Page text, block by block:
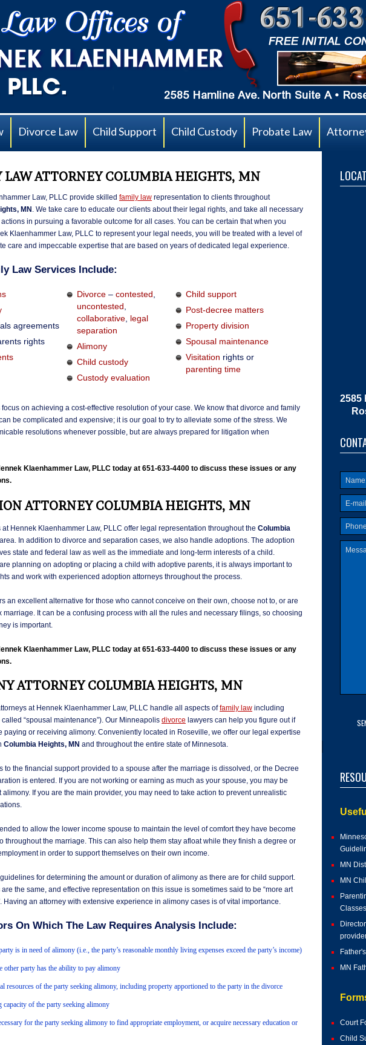
Divorce Law Child Support Child Custody Probate Law
LAW ATTORNEY COLUMBIA HEIGHTS, MN
Law, PLLC provide skilled family law representation to clients throughout
MN . We take care to educate our clients about their legal rights, and take all necessary
in pursuing a favorable outcome for all cases. You can be certain that when you
Klaenhammer Law, PLLC to represent your legal needs, you will be treated with a level of
care and impeccable expertise that are based on years of dedicated legal experience.
Law Services Include:
agreements
rights
Divorce – contested
uncontested
collaborative legal
separation
Alimony
Child custody
Custody evaluation
Child support
Post-decree matters
Property division
Spousal maintenance
Visitation rights or
parenting time
focus on achieving a cost-effective resolution of your case. We know that divorce and family
be complicated and expensive; it is our goal to try to alleviate some of the stress. We
resolutions whenever possible, but are always prepared for litigation when
Klaenhammer Law, PLLC today at 651-633-4400 to discuss these issues or any
ATTORNEY COLUMBIA HEIGHTS, MN
at Hennek Klaenhammer Law, PLLC offer legal representation throughout the Columbia
area. In addition to divorce and separation cases, we also handle adoptions. The adoption
state and federal law as well as the immediate and long-term interests of a child.
planning on adopting or placing a child with adoptive parents, it is always important to
and work with experienced adoption attorneys throughout the process.
an excellent alternative for those who cannot conceive on their own, choose not to, or are
marriage. It can be a confusing process with all the rules and necessary filings, so choosing
is important.
Klaenhammer Law, PLLC today at 651-633-4400 to discuss these issues or any
ATTORNEY COLUMBIA HEIGHTS, MN
at Hennek Klaenhammer Law, PLLC handle all aspects offamily law including
“spousal maintenance”). Our Minneapolis divorce lawyers can help you figure out if
paying or receiving alimony. Conveniently located in Roseville, we offer our legal expertise
Columbia Heights, MN and throughout the entire state of Minnesota.
to the financial support provided to a spouse after the marriage is dissolved, or the Decree
is entered. If you are not working or earning as much as your spouse, you may be
alimony. If you are the main provider, you may need to take action to prevent unrealistic
to allow the lower income spouse to maintain the level of comfort they have become
throughout the marriage. This can also help them stay afloat while they finish a degree or
in order to support themselves on their own income.
for determining the amount or duration of alimony as there are for child support.
are the same, and effective representation on this issue is sometimes said to be “more art
Having an attorney with extensive experience in alimony cases is of vital importance.
On Which The Law Requires Analysis Include:
is in need of alimony (i.e., the party’s reasonable monthly living expenses exceed the party’s income)
other party has the ability to pay alimony
resources of the party seeking alimony, including property apportioned to the party in the divorce
capacity of the party seeking alimony
for the party seeking alimony to find appropriate employment, or acquire necessary education or
2585
MN
MN
Classes
MN
Court
Child